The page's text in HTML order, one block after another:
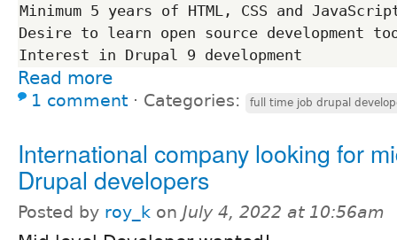
Minimum 5 years of HTML, CSS and
Desire to learn open source development
Read more
1 comment ⋅ Categories: full time job drupal
International company looking for
Drupal developers
Posted by roy_k on July 4, 2022 at 10:56am